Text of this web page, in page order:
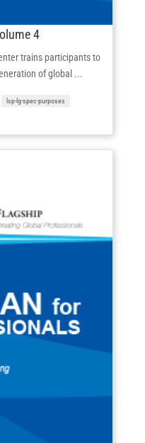
4
trains participants to
of global ...
lsp-lg-spec-purposes